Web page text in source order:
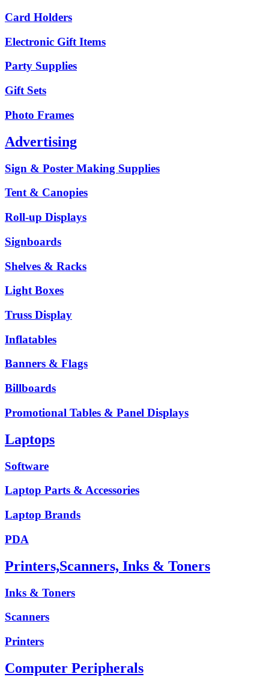
Card Holders
Electronic Gift Items
Party Supplies
Gift Sets
Photo Frames
Advertising
Sign & Poster Making Supplies
Tent & Canopies
Roll-up Displays
Signboards
Shelves & Racks
Light Boxes
Truss Display
Inflatables
Banners & Flags
Billboards
Promotional Tables & Panel Displays
Laptops
Software
Laptop Parts & Accessories
Laptop Brands
PDA
Printers,Scanners, Inks & Toners
Inks & Toners
Scanners
Printers
Computer Peripherals